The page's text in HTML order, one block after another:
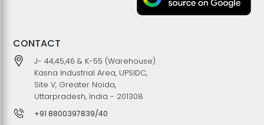
CONTACT
J- 44,45,46 & K-55 (Warehouse)
Kasna Industrial Area, UPSIDC,
Site V, Greater Noida,
Uttarpradesh, India - 201308
+91 8800397839/40